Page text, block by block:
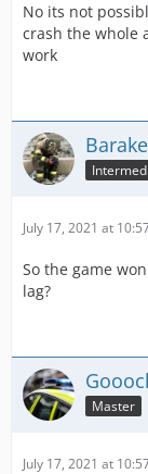
No its not
crash the whole
work
Barake
July 17, 2021 at
So the game
lag?
Master
July 17, 2021 at